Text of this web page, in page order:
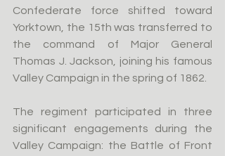
Confederate force shifted toward
Yorktown, the 15th was transferred to
the command of Major General
Thomas J. Jackson, joining his famous
Valley Campaign in the spring of 1862.
The regiment participated in three
significant engagements during the
Valley Campaign: the Battle of Front